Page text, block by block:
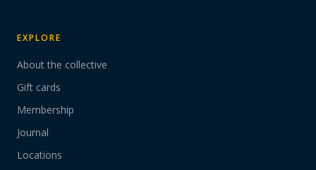
EXPLORE
About the collective
Gift cards
Membership
Journal
Locations